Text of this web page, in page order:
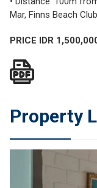
Mar, Finns Beach
PRICE IDR
Property